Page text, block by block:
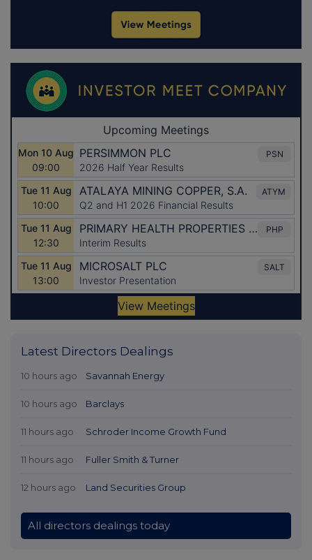
Latest Directors Dealings
10 hours ago Savannah Energy
10 hours ago Barclays
11 hours ago Schroder Income Growth Fund
11 hours ago Fuller Smith & Turner
12 hours ago Land Securities Group
All directors dealings today